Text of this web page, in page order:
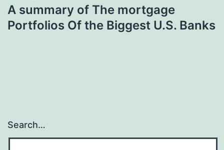
A summary of The mortgage
Portfolios Of the Biggest U.S. Banks
Search…